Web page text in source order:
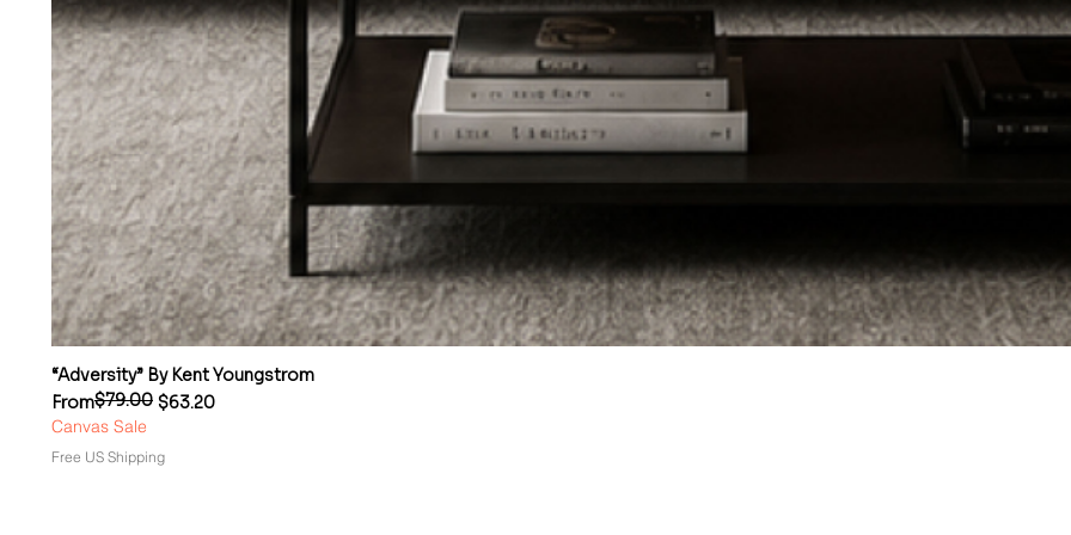
“Adversity” By Kent Youngstrom
From
Regular Price
$79.00 $63.20
Sale Price
Canvas Sale
Free US Shipping